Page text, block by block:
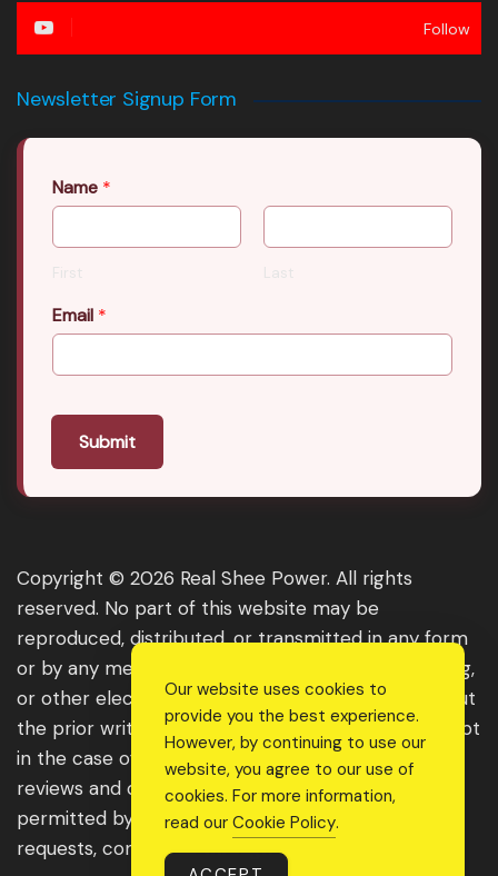
Follow
Newsletter Signup Form
Name *
First Last
Email *
Submit
Copyright © 2026 Real Shee Power. All rights
reserved. No part of this website may be
reproduced, distributed, or transmitted in any form
or by any means, including photocopying, recording,
or other electronic or mechanical methods, without
the prior written permission of the publisher, except
in the case of brief quotations embodied in critical
reviews and certain other noncommercial uses
permitted by copyright law. For permission
requests, contact us through the website.
Our website uses cookies to
provide you the best experience.
However, by continuing to use our
website, you agree to our use of
cookies. For more information,
read our Cookie Policy.